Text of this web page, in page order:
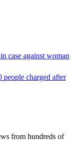
case against woman
people charged after
from hundreds of